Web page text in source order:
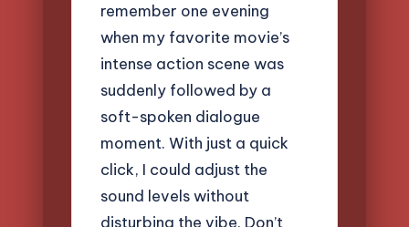
remember one evening
when my favorite movie’s
intense action scene was
suddenly followed by a
soft-spoken dialogue
moment. With just a quick
click, I could adjust the
sound levels without
disturbing the vibe. Don’t